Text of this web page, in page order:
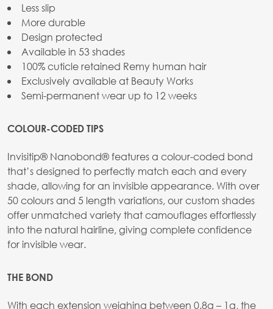
Less slip
More durable
Design protected
Available in 53 shades
100% cuticle retained Remy human hair
Exclusively available at Beauty Works
Semi-permanent wear up to 12 weeks
COLOUR-CODED TIPS
Invisitip® Nanobond® features a colour-coded bond
that’s designed to perfectly match each and every
shade, allowing for an invisible appearance. With over
50 colours and 5 length variations, our custom shades
offer unmatched variety that camouflages effortlessly
into the natural hairline, giving complete confidence
for invisible wear.
THE BOND
With each extension weighing between 0.8g – 1g, the